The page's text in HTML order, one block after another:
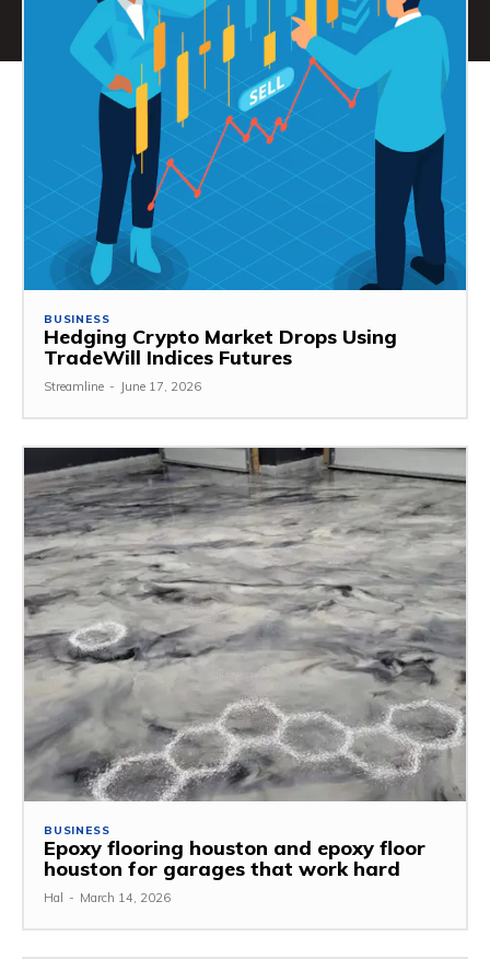
BUSINESS
Hedging Crypto Market Drops Using
TradeWill Indices Futures
Streamline - June 17, 2026
BUSINESS
Epoxy flooring houston and epoxy floor
houston for garages that work hard
Hal - March 14, 2026